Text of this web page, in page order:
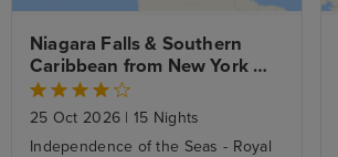
Niagara Falls & Southern
Caribbean from New York
with Stays
25 Oct 2026 | 15 Nights
Independence of the Seas - Royal